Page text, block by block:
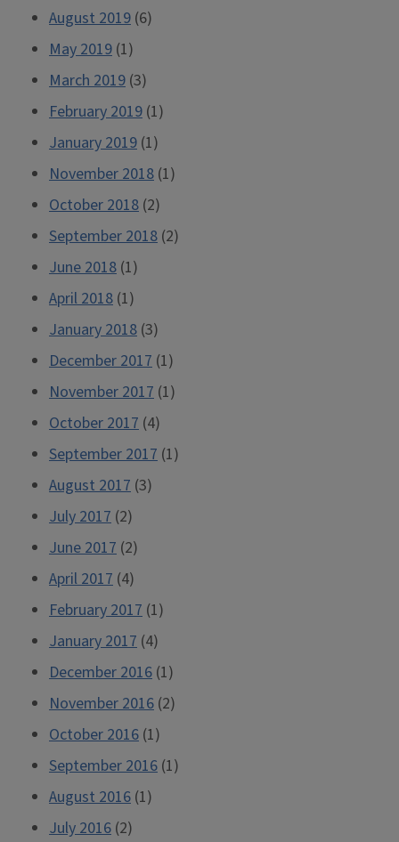
August 2019 (6)
May 2019 (1)
March 2019 (3)
February 2019 (1)
January 2019 (1)
November 2018 (1)
October 2018 (2)
September 2018 (2)
June 2018 (1)
April 2018 (1)
January 2018 (3)
December 2017 (1)
November 2017 (1)
October 2017 (4)
September 2017 (1)
August 2017 (3)
July 2017 (2)
June 2017 (2)
April 2017 (4)
February 2017 (1)
January 2017 (4)
December 2016 (1)
November 2016 (2)
October 2016 (1)
September 2016 (1)
August 2016 (1)
July 2016 (2)